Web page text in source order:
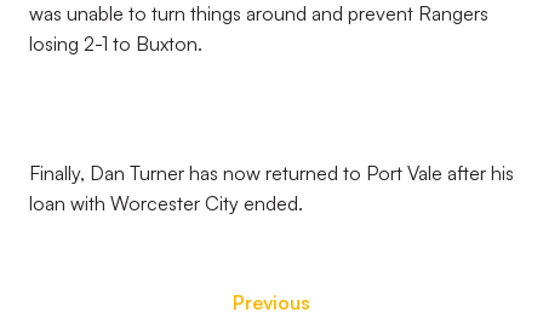
was unable to turn things around and prevent Rangers
losing 2-1 to Buxton.
Finally, Dan Turner has now returned to Port Vale after his
loan with Worcester City ended.
Previous